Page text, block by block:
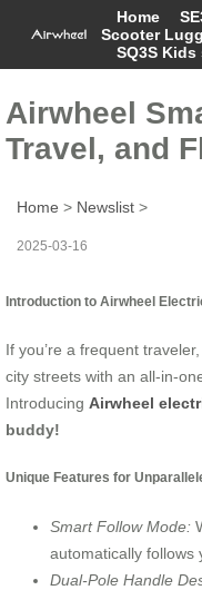
Home
Scooter
SQ3S
Airwheel
Travel, and
Home > Newslist >
2025-03-16
Introduction to Airwheel
If you’re a frequent
city streets with an all-in-
Introducing Airwheel
buddy!
Unique Features for
Smart Follow Mode:
automatically follows
Dual-Pole Handle